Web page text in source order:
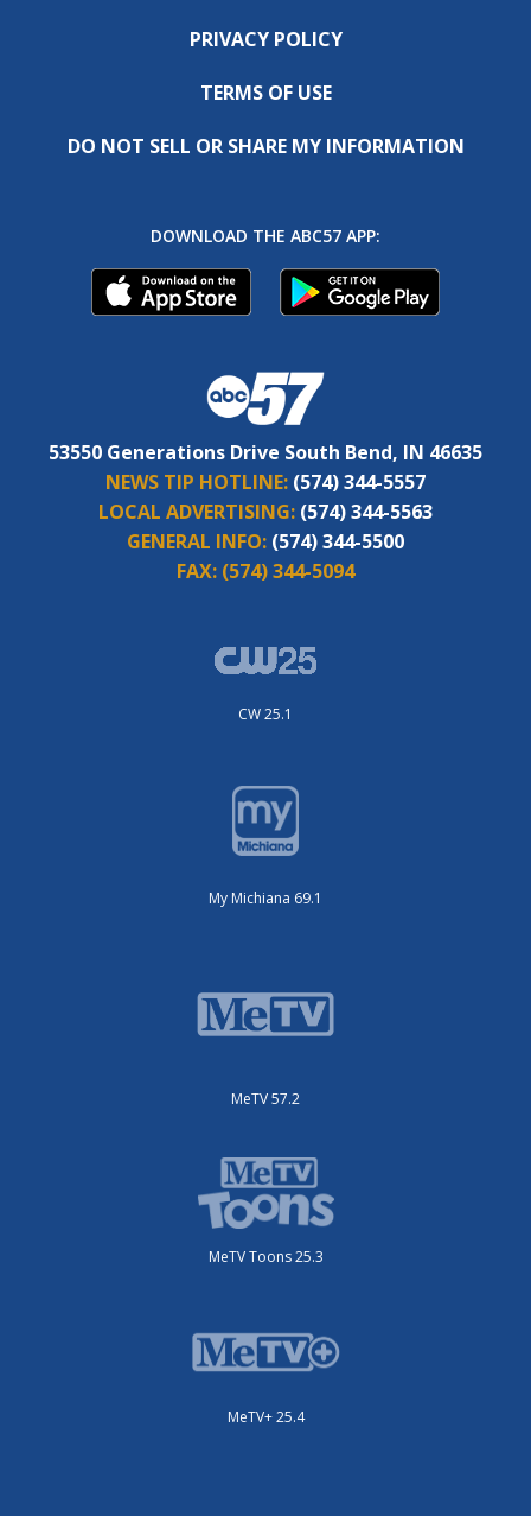
PRIVACY POLICY
TERMS OF USE
DO NOT SELL OR SHARE MY INFORMATION
DOWNLOAD THE ABC57 APP:
53550 Generations Drive South Bend, IN 46635
NEWS TIP HOTLINE: (574) 344-5557
LOCAL ADVERTISING: (574) 344-5563
GENERAL INFO: (574) 344-5500
FAX: (574) 344-5094
CW 25.1
My Michiana 69.1
MeTV 57.2
MeTV Toons 25.3
MeTV+ 25.4